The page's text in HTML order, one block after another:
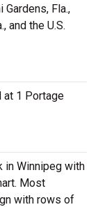
Fla.,
and the U.S.
at 1 Portage
in Winnipeg with
Most
with rows of